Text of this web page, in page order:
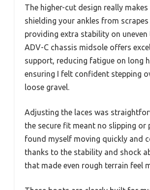
The higher-cut design really makes
shielding your ankles from scrapes
providing extra stability on uneven
ADV-C chassis midsole offers
support, reducing fatigue on long
ensuring I felt confident stepping
loose gravel.
Adjusting the laces was
the secure fit meant no slipping or
found myself moving quickly and
thanks to the stability and shock
that made even rough terrain feel